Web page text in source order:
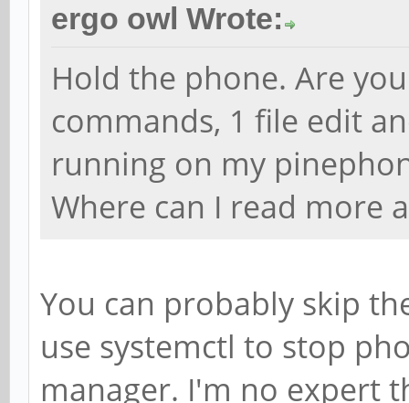
ergo owl Wrote:
Hold the phone. Are
commands, 1 file edit
running on my
Where can I read more
You can probably skip
use systemctl to stop
manager. I'm no expert